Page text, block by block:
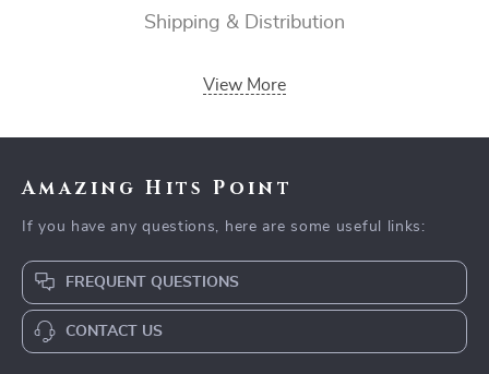
Shipping & Distribution
View More
Amazing Hits Point
If you have any questions, here are some useful links:
FREQUENT QUESTIONS
CONTACT US